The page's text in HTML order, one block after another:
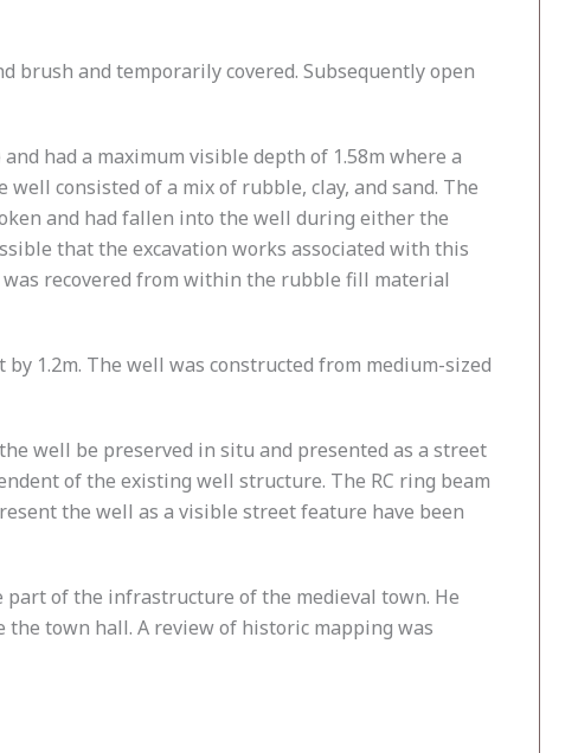
brush and temporarily covered. Subsequently open
had a maximum visible depth of 1.58m where a
consisted of a mix of rubble, clay, and sand. The
and had fallen into the well during either the
that the excavation works associated with this
recovered from within the rubble fill material
1.2m. The well was constructed from medium-sized
well be preserved in situ and presented as a street
of the existing well structure. The RC ring beam
the well as a visible street feature have been
of the infrastructure of the medieval town. He
the town hall. A review of historic mapping was